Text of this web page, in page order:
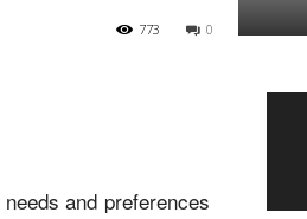
0
773
and preferences